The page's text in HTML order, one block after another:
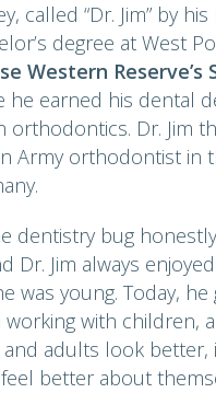
called “Dr. Jim” by
degree at West
Western Reserve’s
he earned his dental
orthodontics. Dr. Jim
Army orthodontist in
dentistry bug
Dr. Jim always
was young. Today, he
working with children,
adults look better,
better about